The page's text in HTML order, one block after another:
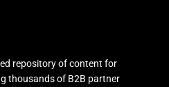
repository of content for
thousands of B2B partner